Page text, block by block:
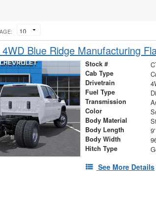
Blue Ridge Manufacturing
Stock #
Cab Type
Drivetrain
Fuel Type
Transmission
Color
Body Material
Body Length
Body Width
Hitch Type
See More Details